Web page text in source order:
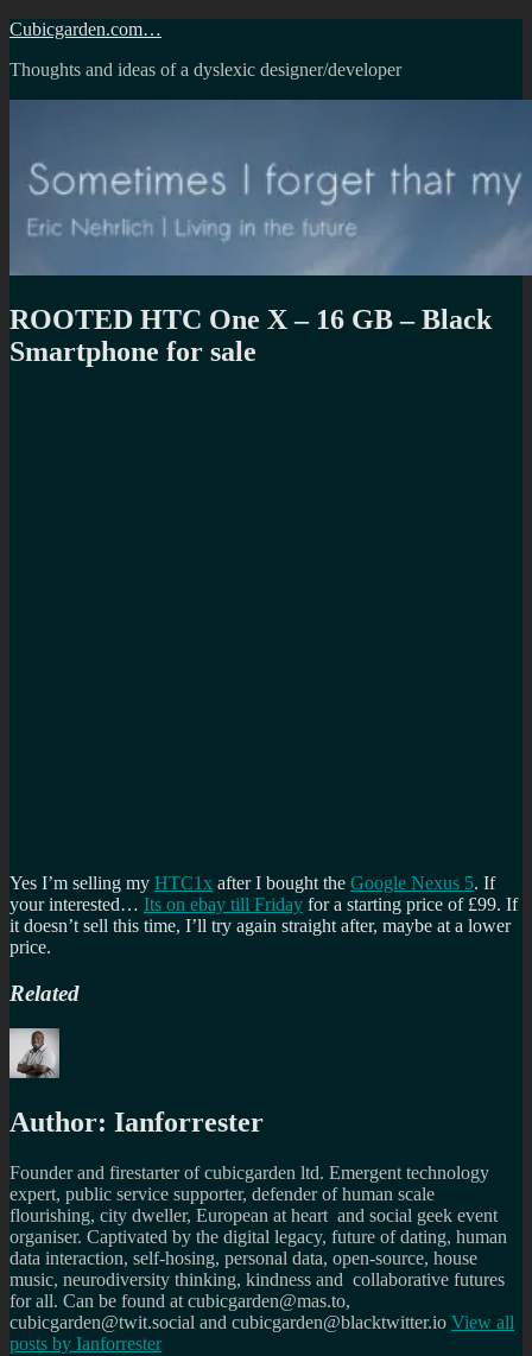
Skip
content
Cubicgarden.com…
Thoughts and ideas of a dyslexic designer/developer
ROOTED HTC One X – 16 GB – Black
Smartphone for sale
Yes I’m selling my HTC1x after I bought the Google Nexus 5. If
your interested… Its on ebay till Friday for a starting price of £99. If
it doesn’t sell this time, I’ll try again straight after, maybe at a lower
price.
Related
Author: Ianforrester
Founder and firestarter of cubicgarden ltd. Emergent technology
expert, public service supporter, defender of human scale
flourishing, city dweller, European at heart and social geek event
organiser. Captivated by the digital legacy, future of dating, human
data interaction, self-hosing, personal data, open-source, house
music, neurodiversity thinking, kindness and collaborative futures
for all. Can be found at cubicgarden@mas.to,
cubicgarden@twit.social and cubicgarden@blacktwitter.io View all
posts by Ianforrester